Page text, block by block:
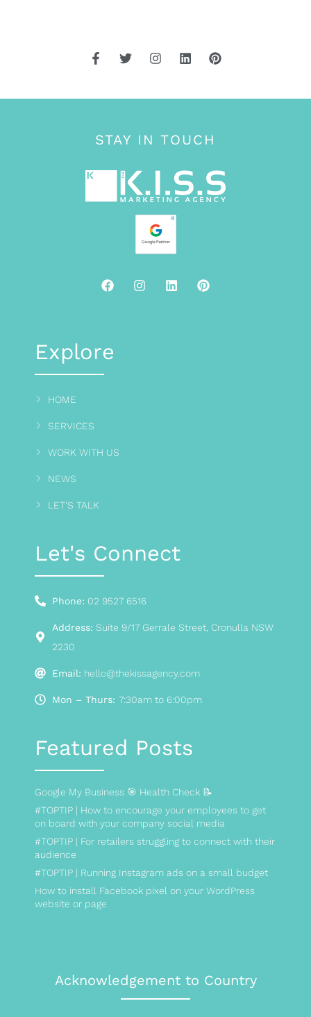
STAY IN TOUCH
Explore
HOME
SERVICES
WORK WITH US
NEWS
LET'S TALK
Let's Connect
Phone: 02 9527 6516
Address: Suite 9/17 Gerrale Street, Cronulla NSW
2230
Email: hello@thekissagency.com
Mon – Thurs: 7:30am to 6:00pm
Featured Posts
Google My Business 🎯 Health Check 📝
#TOPTIP | How to encourage your employees to get
on board with your company social media
#TOPTIP | For retailers struggling to connect with their
audience
#TOPTIP | Running Instagram ads on a small budget
How to install Facebook pixel on your WordPress
website or page
Acknowledgement to Country